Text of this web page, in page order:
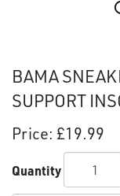
BAMA
SUPPORT
Price: £19.99
Quantity